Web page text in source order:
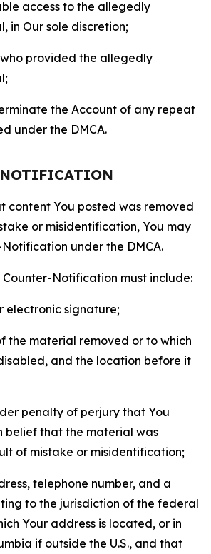
access to the allegedly
in Our sole discretion;
provided the allegedly
the Account of any repeat
under the DMCA.
content You posted was removed
or misidentification, You may
under the DMCA.
Notification must include:
electronic signature;
the material removed or to which
and the location before it
penalty of perjury that You
belief that the material was
of mistake or misidentification;
telephone number, and a
to the jurisdiction of the federal
Your address is located, or in
if outside the U.S., and that